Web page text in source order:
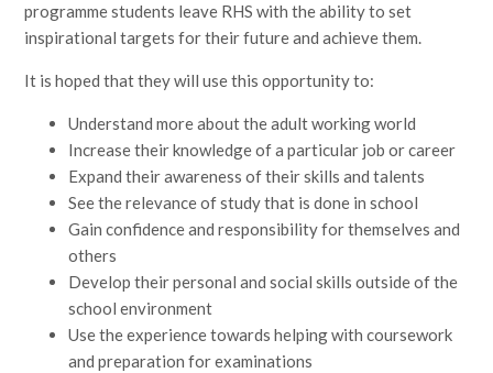
programme students leave RHS with the ability to set
inspirational targets for their future and achieve them.
It is hoped that they will use this opportunity to:
Understand more about the adult working world
Increase their knowledge of a particular job or career
Expand their awareness of their skills and talents
See the relevance of study that is done in school
Gain confidence and responsibility for themselves and
others
Develop their personal and social skills outside of the
school environment
Use the experience towards helping with coursework
and preparation for examinations